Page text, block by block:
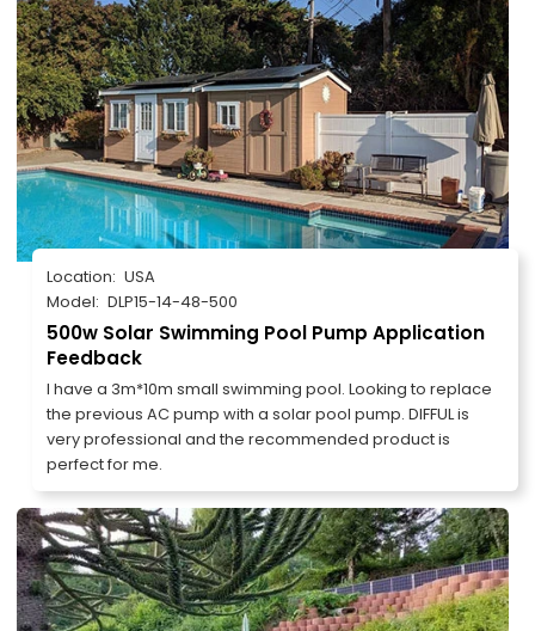
Location: USA
Model: DLP15-14-48-500
500w Solar Swimming Pool Pump Application
Feedback
I have a 3m*10m small swimming pool. Looking to replace
the previous AC pump with a solar pool pump. DIFFUL is
very professional and the recommended product is
perfect for me.